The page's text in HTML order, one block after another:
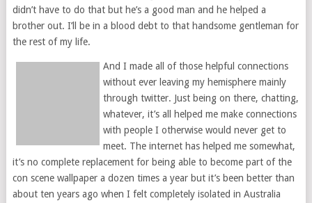
didn’t have to do that but he’s a good man and he helped a
brother out. I’ll be in a blood debt to that handsome gentleman for
the rest of my life.
And I made all of those helpful connections
without ever leaving my hemisphere mainly
through twitter. Just being on there, chatting,
whatever, it’s all helped me make connections
with people I otherwise would never get to
meet. The internet has helped me somewhat,
it’s no complete replacement for being able to become part of the
con scene wallpaper a dozen times a year but it’s been better than
about ten years ago when I felt completely isolated in Australia